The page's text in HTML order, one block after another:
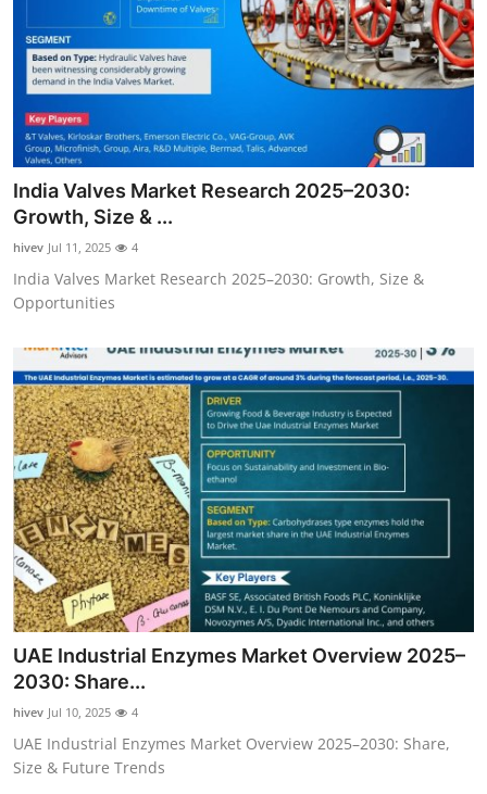
India Valves Market Research 2025–2030:
Growth, Size & ...
hivev Jul 11, 2025 4
India Valves Market Research 2025–2030: Growth, Size &
Opportunities
UAE Industrial Enzymes Market Overview 2025–
2030: Share...
hivev Jul 10, 2025 4
UAE Industrial Enzymes Market Overview 2025–2030: Share,
Size & Future Trends